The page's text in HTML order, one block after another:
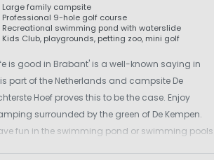
Large family campsite
Professional 9-hole golf course
Recreational swimming pond with waterslide
Kids Club, playgrounds, petting zoo, mini golf
is good in Brabant' is a well-known saying in
part of the Netherlands and campsite De
Hoef proves this to be the case. Enjoy
surrounded by the green of De Kempen.
fun in the swimming pond or swimming